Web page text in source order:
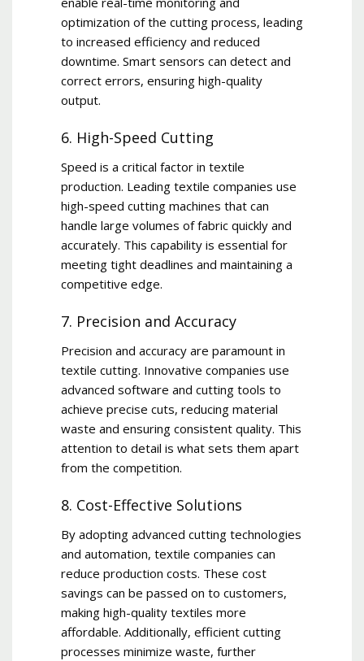
optimization of the cutting process, leading
to increased efficiency and reduced
downtime. Smart sensors can detect and
correct errors, ensuring high-quality
output.
6. High-Speed Cutting
Speed is a critical factor in textile
production. Leading textile companies use
high-speed cutting machines that can
handle large volumes of fabric quickly and
accurately. This capability is essential for
meeting tight deadlines and maintaining a
competitive edge.
7. Precision and Accuracy
Precision and accuracy are paramount in
textile cutting. Innovative companies use
advanced software and cutting tools to
achieve precise cuts, reducing material
waste and ensuring consistent quality. This
attention to detail is what sets them apart
from the competition.
8. Cost-Effective Solutions
By adopting advanced cutting technologies
and automation, textile companies can
reduce production costs. These cost
savings can be passed on to customers,
making high-quality textiles more
affordable. Additionally, efficient cutting
processes minimize waste, further